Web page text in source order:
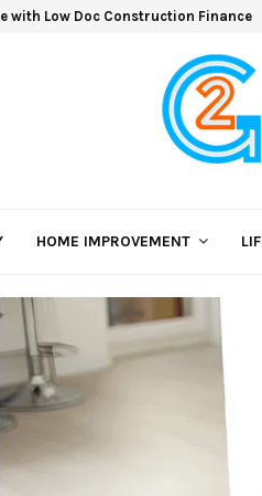
with Low Doc Construction Finance
HOME IMPROVEMENT